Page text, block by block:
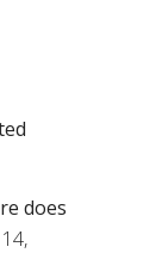
does
14,